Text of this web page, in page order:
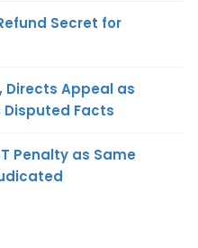
Secret for
Directs Appeal as
Disputed Facts
Penalty as Same